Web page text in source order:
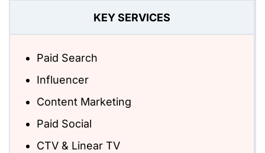
KEY SERVICES
Paid Search
Influencer
Content Marketing
Paid Social
CTV & Linear TV